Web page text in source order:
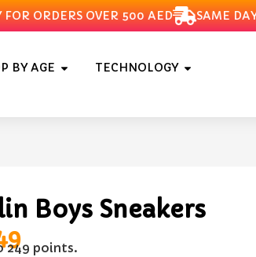
ORDERS OVER 500 AED SAME DAY
BY AGE TECHNOLOGY
Boys Sneakers
249 points.